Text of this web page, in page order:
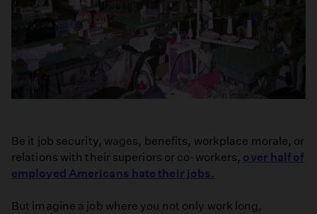
Be it job security, wages, benefits, workplace morale, or
relations with their superiors or co-workers, over half of
employed Americans hate their jobs.
But imagine a job where you not only work long,